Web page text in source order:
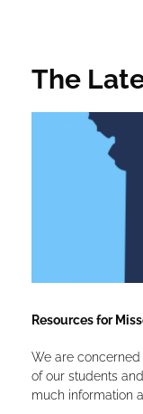
The
Resources for
We are
of our students
much information